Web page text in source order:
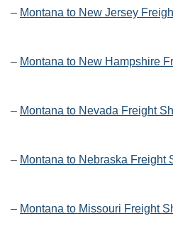
– Montana to New Jersey
– Montana to New Hampshire
– Montana to Nevada Freight
– Montana to Nebraska Freight
– Montana to Missouri Freight